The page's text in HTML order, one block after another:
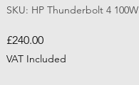
SKU: HP Thunderbolt 4 100W
£240.00Price
VAT Included